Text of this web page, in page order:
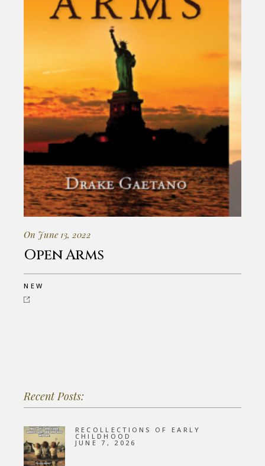
On June 13, 2022
Open Arms
NEW
Recent Posts:
RECOLLECTIONS OF EARLY
CHILDHOOD
JUNE 7, 2026